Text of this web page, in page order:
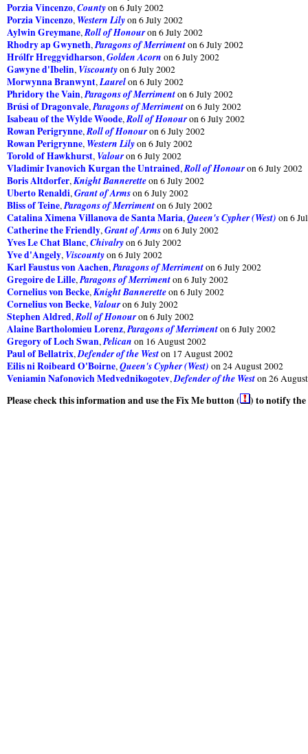
Porzia Vincenzo,Countyon 6 July 2002
Porzia Vincenzo, Western Lilyon 6 July 2002
Aylwin Greymane,Roll of Honouron 6 July 2002
Rhodry ap Gwyneth,Paragons of Merrimenton 6 July 2002
Hrólfr Hreggvidharson,Golden Acorn on 6 July 2002
Gawyne d'Ibelin, Viscountyon 6 July 2002
Morwynna Branwynt,Laurelon 6 July 2002
Phridory the Vain,Paragons of Merrimenton 6 July 2002
Brúsi of Dragonvale,Paragons of Merrimenton 6 July 2002
Isabeau of the Wylde Woode,Roll of Honouron 6 July 2002
Rowan Perigrynne,Roll of Honouron 6 July 2002
Rowan Perigrynne, Western Lilyon 6 July 2002
Torold of Hawkhurst, Valouron 6 July 2002
Vladimir Ivanovich Kurgan the Untrained,Roll of Honouron 6 July 2002
Boris Altdorfer,Knight Banneretteon 6 July 2002
Uberto Renaldi,Grant of Armson 6 July 2002
Bliss of Teine,Paragons of Merrimenton 6 July 2002
Catalina Ximena Villanova de Santa Maria,Queen's Cypher (West) on 6
Catherine the Friendly,Grant of Armson 6 July 2002
Yves Le Chat Blanc,Chivalryon 6 July 2002
Yve d'Angely, Viscountyon 6 July 2002
Karl Faustus von Aachen,Paragons of Merrimenton 6 July 2002
Gregoire de Lille,Paragons of Merrimenton 6 July 2002
Cornelius von Becke,Knight Banneretteon 6 July 2002
Cornelius von Becke, Valouron 6 July 2002
Stephen Aldred,Roll of Honouron 6 July 2002
Alaine Bartholomieu Lorenz,Paragons of Merrimenton 6 July 2002
Gregory of Loch Swan,Pelican on 16 August 2002
Paul of Bellatrix,Defender of the Weston 17 August 2002
Eilis ni Roibeard O'Boirne,Queen's Cypher (West) on 24 August 2002
Veniamin Nafonovich Medvednikogotev,Defender of the Weston 26
Please check this information and use the Fix Me button ( ) to notify the